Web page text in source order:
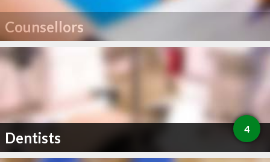
Counsellors
Dentists 4